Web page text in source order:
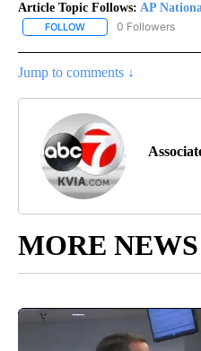
Article Topic Follows: AP
FOLLOW FOLLOW "AP
0 Followers
Jump to comments ↓
MORE NEWS